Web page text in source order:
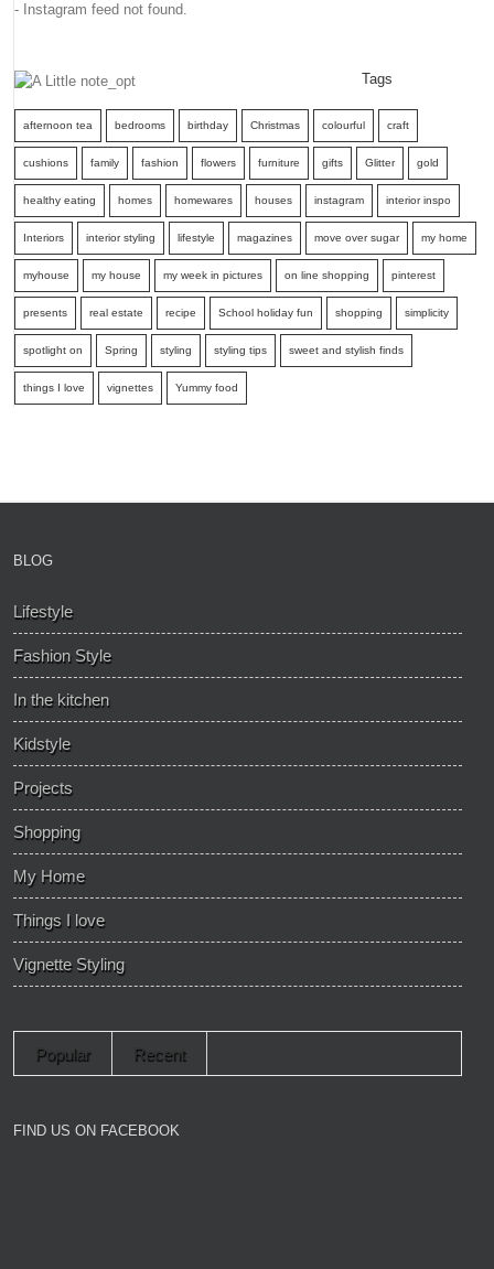
- Instagram feed not found.
Tags
afternoon tea bedrooms birthday Christmas colourful craft
cushions family fashion flowers furniture gifts Glitter gold
healthy eating homes homewares houses instagram interior inspo
Interiors interior styling lifestyle magazines move over sugar my home
myhouse my house my week in pictures on line shopping pinterest
presents real estate recipe School holiday fun shopping simplicity
spotlight on Spring styling styling tips sweet and stylish finds
things I love vignettes Yummy food
BLOG
Lifestyle
Fashion Style
In the kitchen
Kidstyle
Projects
Shopping
My Home
Things I love
Vignette Styling
Popular Recent
FIND US ON FACEBOOK